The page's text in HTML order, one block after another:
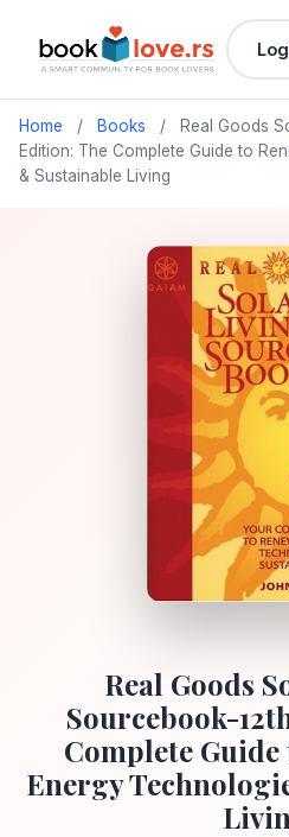
Home / Books /
Real Goods
Edition: The Complete Guide to
& Sustainable Living
Real Goods
Sourcebook-
Complete
Energy